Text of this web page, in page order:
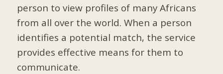
person to view profiles of many Africans
from all over the world. When a person
identifies a potential match, the service
provides effective means for them to
communicate.